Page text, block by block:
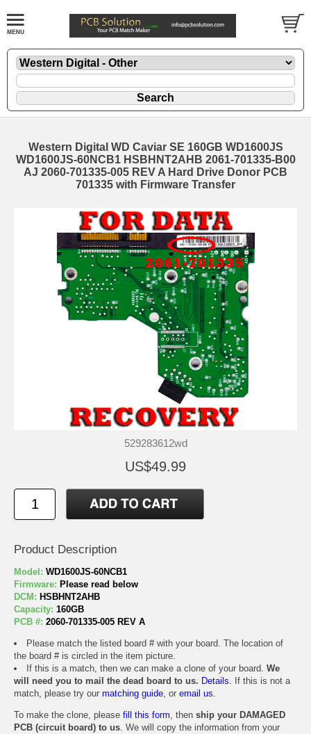
Western Digital WD Caviar SE 160GB WD1600JS
WD1600JS-60NCB1 HSBHNT2AHB 2061-701335-B00
AJ 2060-701335-005 REV A Hard Drive Donor PCB
701335 with Firmware Transfer
529283612wd
US$49.99
Product Description
Model: WD1600JS-60NCB1
Firmware: Please read below
DCM: HSBHNT2AHB
Capacity: 160GB
PCB #: 2060-701335-005 REV A
Please match the listed board # with your board. The location of
the board # is circled in the item picture.
If this is a match, then we can make a clone of your board. We
will need you to mail the dead board to us. Details. If this is not a
match, please try our matching guide, or email us.
To make the clone, please fill this form, then ship your DAMAGED
PCB (circuit board) to us. We will copy the information from your